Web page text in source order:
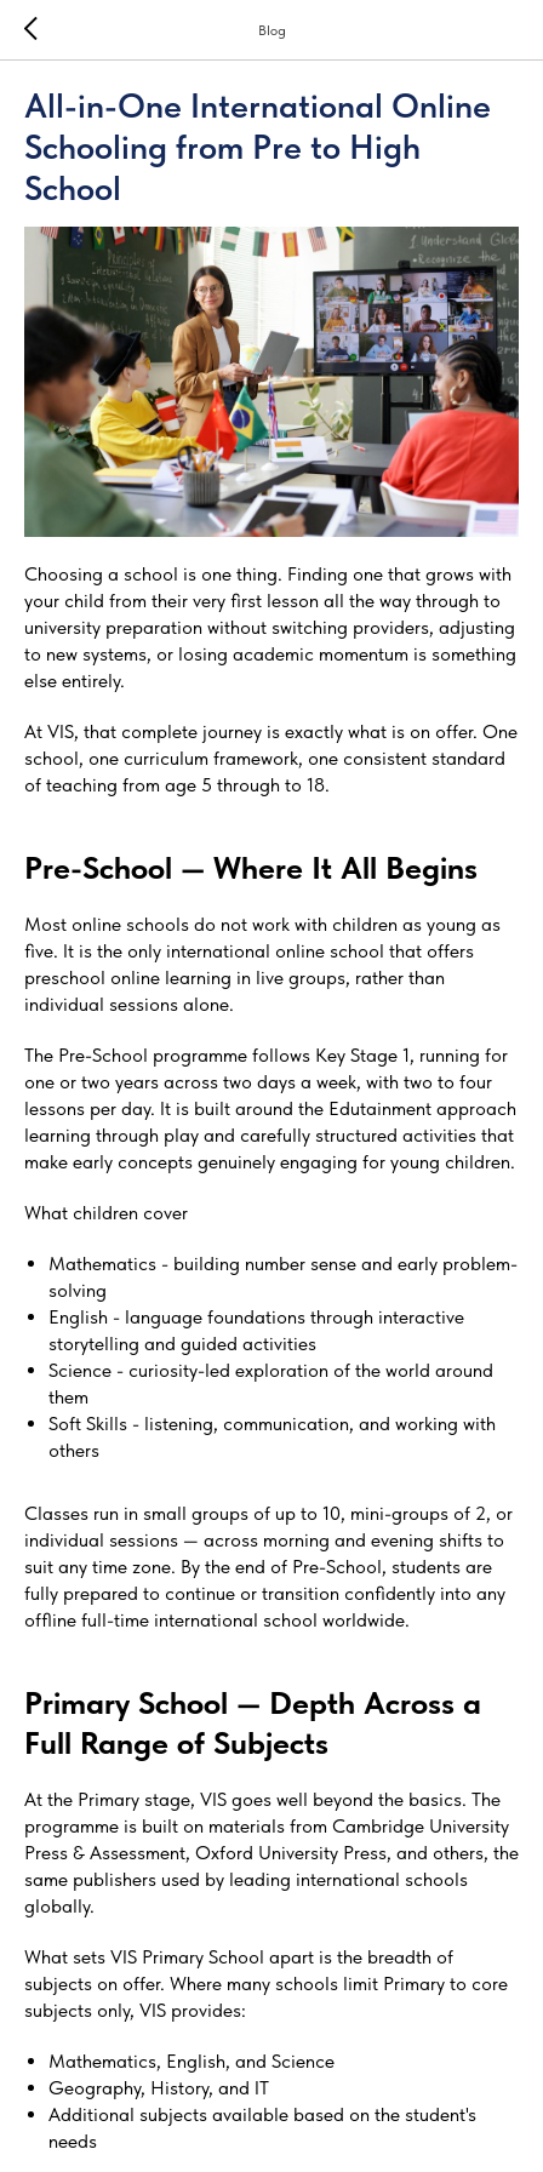
Blog
All-in-One International Online
Schooling from Pre to High
School
Choosing a school is one thing. Finding one that grows with
your child from their very first lesson all the way through to
university preparation without switching providers, adjusting
to new systems, or losing academic momentum is something
else entirely.
At VIS, that complete journey is exactly what is on offer. One
school, one curriculum framework, one consistent standard
of teaching from age 5 through to 18.
Pre-School — Where It All Begins
Most online schools do not work with children as young as
five. It is the only international online school that offers
preschool online learning in live groups, rather than
individual sessions alone.
The Pre-School programme follows Key Stage 1, running for
one or two years across two days a week, with two to four
lessons per day. It is built around the Edutainment approach
learning through play and carefully structured activities that
make early concepts genuinely engaging for young children.
What children cover
Mathematics - building number sense and early problem-
solving
English - language foundations through interactive
storytelling and guided activities
Science - curiosity-led exploration of the world around
them
Soft Skills - listening, communication, and working with
others
Classes run in small groups of up to 10, mini-groups of 2, or
individual sessions — across morning and evening shifts to
suit any time zone. By the end of Pre-School, students are
fully prepared to continue or transition confidently into any
offline full-time international school worldwide.
Primary School — Depth Across a
Full Range of Subjects
At the Primary stage, VIS goes well beyond the basics. The
programme is built on materials from Cambridge University
Press & Assessment, Oxford University Press, and others, the
same publishers used by leading international schools
globally.
What sets VIS Primary School apart is the breadth of
subjects on offer. Where many schools limit Primary to core
subjects only, VIS provides:
Mathematics, English, and Science
Geography, History, and IT
Additional subjects available based on the student's
needs